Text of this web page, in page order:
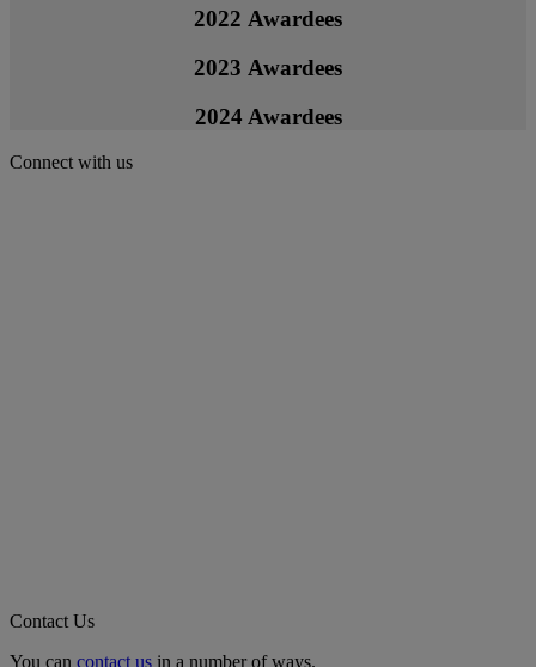
2022 Awardees
2023 Awardees
2024 Awardees
Connect with us
Contact Us
You can contact us in a number of ways.